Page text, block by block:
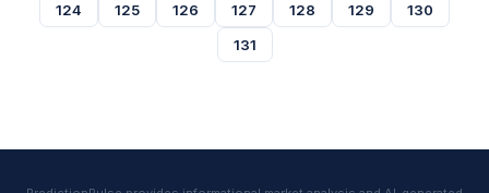
124
125 126 127 128 129
130
131